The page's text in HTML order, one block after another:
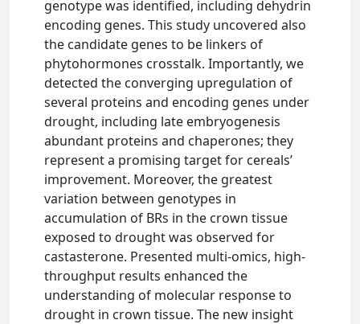
genotype was identified, including dehydrin
encoding genes. This study uncovered also
the candidate genes to be linkers of
phytohormones crosstalk. Importantly, we
detected the converging upregulation of
several proteins and encoding genes under
drought, including late embryogenesis
abundant proteins and chaperones; they
represent a promising target for cereals’
improvement. Moreover, the greatest
variation between genotypes in
accumulation of BRs in the crown tissue
exposed to drought was observed for
castasterone. Presented multi-omics, high-
throughput results enhanced the
understanding of molecular response to
drought in crown tissue. The new insight